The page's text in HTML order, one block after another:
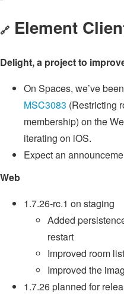
🔗 Element
Delight, a project to
On Spaces, we’ve
MSC3083 (Restricting
membership) on the
iterating on iOS.
Expect an
Web
1.7.26-rc.1 on staging
Added
restart
Improved room
Improved the
1.7.26 planned for